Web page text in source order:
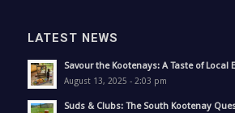
LATEST NEWS
Savour the Kootenays: A Taste of Local
August 13, 2025 - 2:03 pm
Suds & Clubs: The South Kootenay